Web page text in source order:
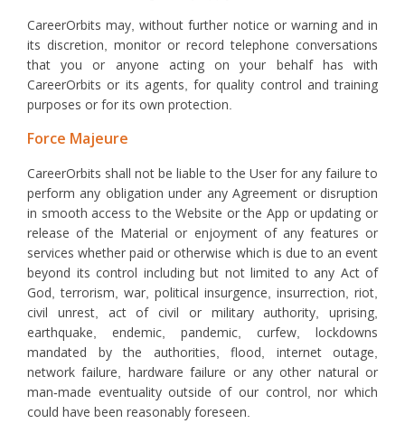
CareerOrbits may, without further notice or warning and in
its discretion, monitor or record telephone conversations
that you or anyone acting on your behalf has with
CareerOrbits or its agents, for quality control and training
purposes or for its own protection.
Force Majeure
CareerOrbits shall not be liable to the User for any failure to
perform any obligation under any Agreement or disruption
in smooth access to the Website or the App or updating or
release of the Material or enjoyment of any features or
services whether paid or otherwise which is due to an event
beyond its control including but not limited to any Act of
God, terrorism, war, political insurgence, insurrection, riot,
civil unrest, act of civil or military authority, uprising,
earthquake, endemic, pandemic, curfew, lockdowns
mandated by the authorities, flood, internet outage,
network failure, hardware failure or any other natural or
man-made eventuality outside of our control, nor which
could have been reasonably foreseen.